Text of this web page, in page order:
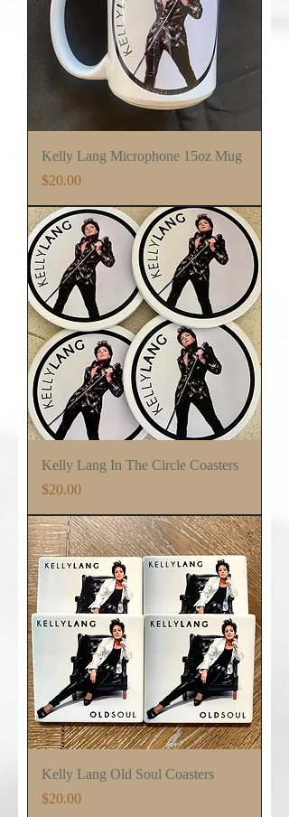
Kelly Lang Microphone 15oz Mug
Price
$20.00
Kelly Lang In The Circle Coasters
Price
$20.00
Kelly Lang Old Soul Coasters
Price
$20.00